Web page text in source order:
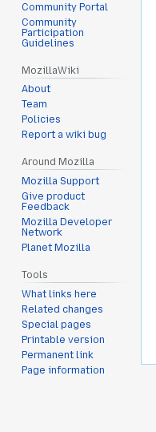
Community Portal
Community
Participation
Guidelines
MozillaWiki
About
Team
Policies
Report a wiki bug
Around Mozilla
Mozilla Support
Give product
Feedback
Mozilla Developer
Network
Planet Mozilla
Tools
What links here
Related changes
Special pages
Printable version
Permanent link
Page information